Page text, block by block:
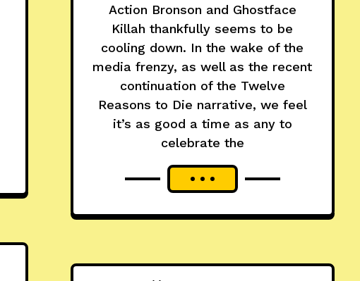
Action Bronson and Ghostface
Killah thankfully seems to be
cooling down. In the wake of the
media frenzy, as well as the recent
continuation of the Twelve
Reasons to Die narrative, we feel
it’s as good a time as any to
celebrate the